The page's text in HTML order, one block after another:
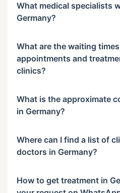
What medical specialists
Germany?
What are the waiting
appointments and
clinics?
What is the approximate
in Germany?
Where can I find a list of
doctors in Germany?
How to get treatment in